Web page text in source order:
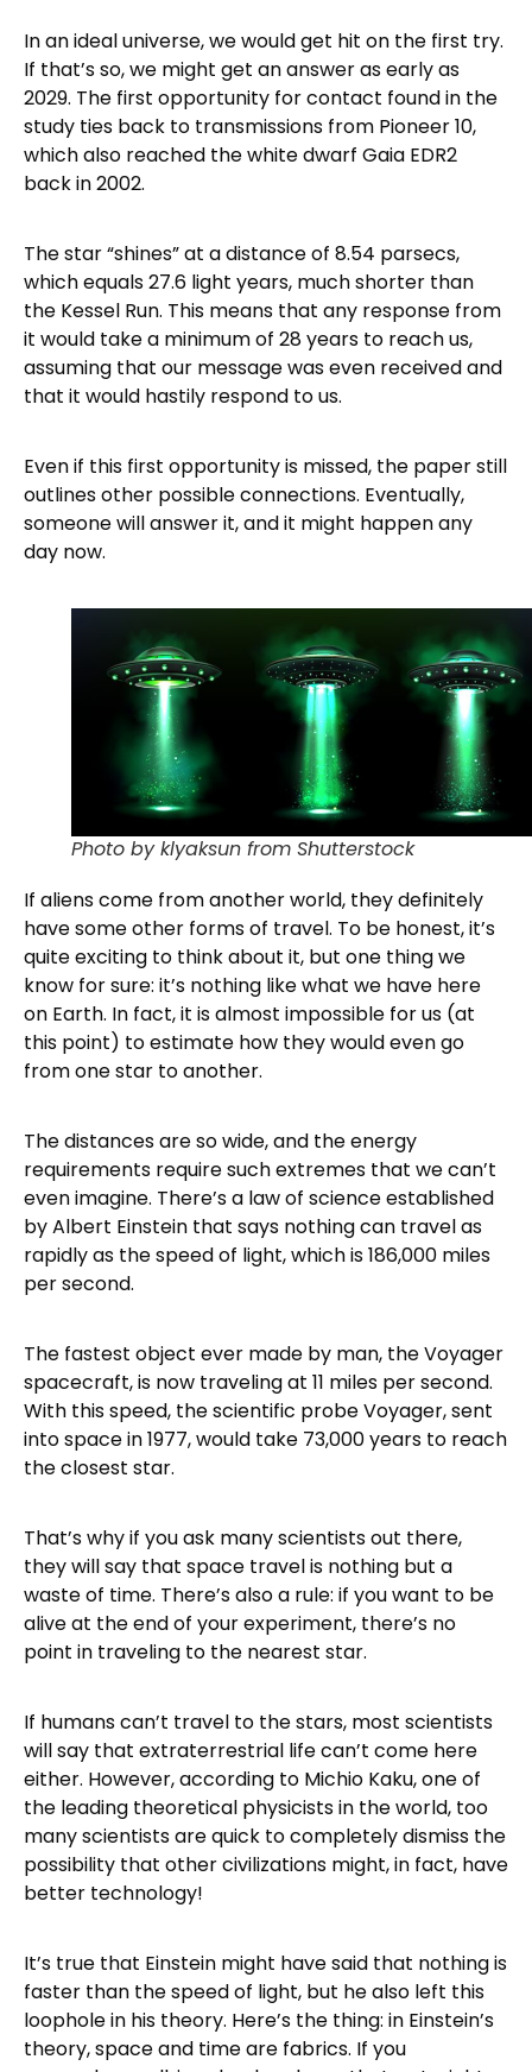
In an ideal universe, we would get hit on the first try.
If that’s so, we might get an answer as early as
2029. The first opportunity for contact found in the
study ties back to transmissions from Pioneer 10,
which also reached the white dwarf Gaia EDR2
back in 2002.
The star “shines” at a distance of 8.54 parsecs,
which equals 27.6 light years, much shorter than
the Kessel Run. This means that any response from
it would take a minimum of 28 years to reach us,
assuming that our message was even received and
that it would hastily respond to us.
Even if this first opportunity is missed, the paper still
outlines other possible connections. Eventually,
someone will answer it, and it might happen any
day now.
Photo by klyaksun from Shutterstock
If aliens come from another world, they definitely
have some other forms of travel. To be honest, it’s
quite exciting to think about it, but one thing we
know for sure: it’s nothing like what we have here
on Earth. In fact, it is almost impossible for us (at
this point) to estimate how they would even go
from one star to another.
The distances are so wide, and the energy
requirements require such extremes that we can’t
even imagine. There’s a law of science established
by Albert Einstein that says nothing can travel as
rapidly as the speed of light, which is 186,000 miles
per second.
The fastest object ever made by man, the Voyager
spacecraft, is now traveling at 11 miles per second.
With this speed, the scientific probe Voyager, sent
into space in 1977, would take 73,000 years to reach
the closest star.
That’s why if you ask many scientists out there,
they will say that space travel is nothing but a
waste of time. There’s also a rule: if you want to be
alive at the end of your experiment, there’s no
point in traveling to the nearest star.
If humans can’t travel to the stars, most scientists
will say that extraterrestrial life can’t come here
either. However, according to Michio Kaku, one of
the leading theoretical physicists in the world, too
many scientists are quick to completely dismiss the
possibility that other civilizations might, in fact, have
better technology!
It’s true that Einstein might have said that nothing is
faster than the speed of light, but he also left this
loophole in his theory. Here’s the thing: in Einstein’s
theory, space and time are fabrics. If you